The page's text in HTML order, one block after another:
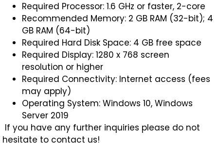
Required Processor: 1.6 GHz or faster, 2-core
Recommended Memory: 2 GB RAM (32-bit); 4
GB RAM (64-bit)
Required Hard Disk Space: 4 GB free space
Required Display: 1280 x 768 screen
resolution or higher
Required Connectivity: Internet access (fees
may apply)
Operating System: Windows 10, Windows
Server 2019
If you have any further inquiries please do not
hesitate to contact us!